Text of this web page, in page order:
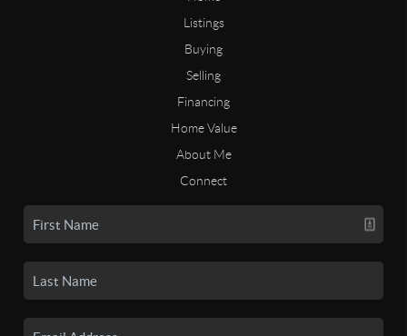
Listings
Buying
Selling
Financing
Home Value
About Me
Connect